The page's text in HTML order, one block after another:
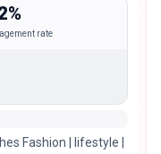
rate
Fashion | lifestyle |